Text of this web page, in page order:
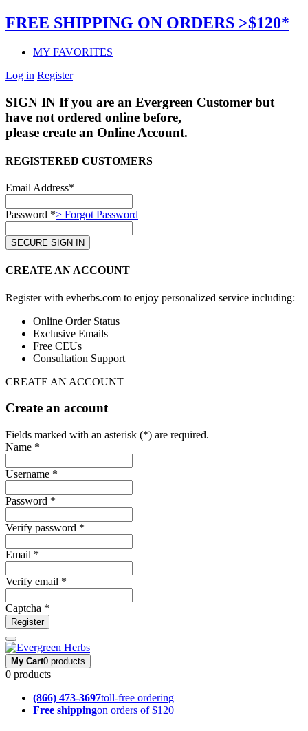
FREE SHIPPING ON ORDERS >$120*
MY FAVORITES
Log in Register
SIGN IN If you are an Evergreen Customer but
have not ordered online before,
please create an Online Account.
REGISTERED CUSTOMERS
Email Address*
Password *> Forgot Password
CREATE AN ACCOUNT
Register with evherbs.com to enjoy personalized service including:
Online Order Status
Exclusive Emails
Free CEUs
Consultation Support
CREATE AN ACCOUNT
Create an account
Fields marked with an asterisk (*) are required.
Name *
Username *
Password *
Verify password *
Email *
Verify email *
Captcha *
Register
My Cart0 products
0 products
(866) 473-3697toll-free ordering
Free shippingon orders of $120+